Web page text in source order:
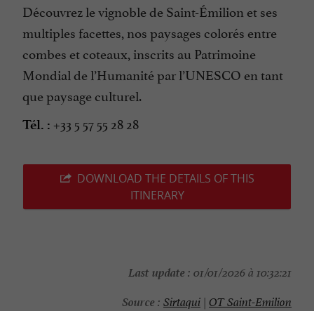
Découvrez le vignoble de Saint-Émilion et ses
multiples facettes, nos paysages colorés entre
combes et coteaux, inscrits au Patrimoine
Mondial de l’Humanité par l’UNESCO en tant
que paysage culturel.
Tél. : +33 5 57 55 28 28
DOWNLOAD THE DETAILS OF THIS
ITINERARY
Last update : 01/01/2026 à 10:32:21
Source : Sirtaqui | OT Saint-Emilion